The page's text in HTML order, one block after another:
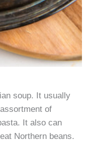
soup. It usually
of
It also can
Northern beans.